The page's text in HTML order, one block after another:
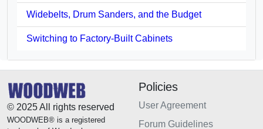
Widebelts, Drum Sanders, and the Budget
Switching to Factory-Built Cabinets
© 2025 All rights reserved
WOODWEB® is a registered
Policies
User Agreement
Forum Guidelines